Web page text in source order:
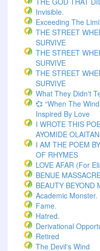
Invisible.
Exceeding The
THE STREET
SURVIVE
THE STREET
SURVIVE
THE STREET
SURVIVE
What They Didn't
💞 “When The
Inspired By Love
I WROTE THIS
AYOMIDE
I AM THE POEM
OF RHYMES
LOVE AFAR (for
BENUE
BEAUTY BEYOND
Academic Monster.
Fame.
Hatred.
Derivational
Retired
The Devil's Wind